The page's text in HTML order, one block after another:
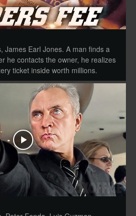
James Earl Jones. A man finds a
he contacts the owner, he realizes
ticket inside worth millions.